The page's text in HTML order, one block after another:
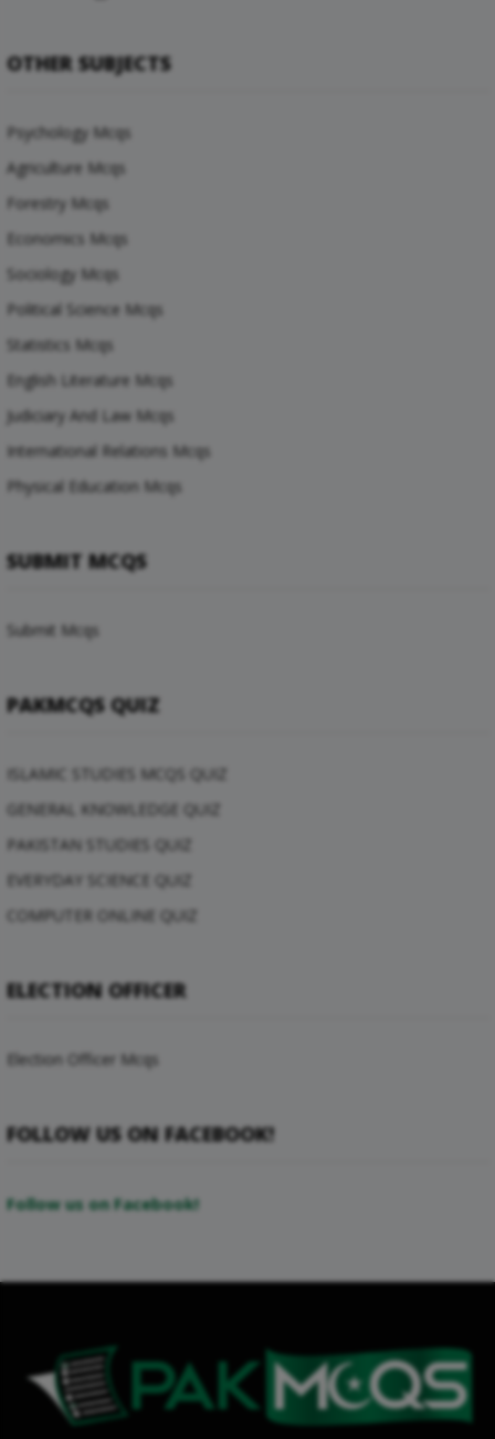
OTHER SUBJECTS
Psychology Mcqs
Agriculture Mcqs
Forestry Mcqs
Economics Mcqs
Sociology Mcqs
Political Science Mcqs
Statistics Mcqs
English Literature Mcqs
Judiciary And Law Mcqs
International Relations Mcqs
Physical Education Mcqs
SUBMIT MCQS
Submit Mcqs
PAKMCQS QUIZ
ISLAMIC STUDIES MCQS QUIZ
GENERAL KNOWLEDGE QUIZ
PAKISTAN STUDIES QUIZ
EVERYDAY SCIENCE QUIZ
COMPUTER ONLINE QUIZ
ELECTION OFFICER
Election Officer Mcqs
FOLLOW US ON FACEBOOK!
Follow us on Facebook!